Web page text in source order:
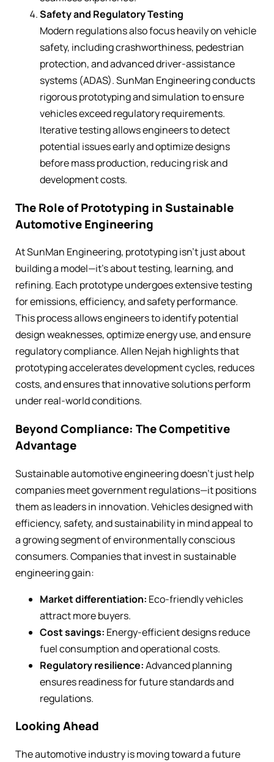
Safety and Regulatory Testing
Modern regulations also focus heavily on vehicle
safety, including crashworthiness, pedestrian
protection, and advanced driver-assistance
systems (ADAS). SunMan Engineering conducts
rigorous prototyping and simulation to ensure
vehicles exceed regulatory requirements.
Iterative testing allows engineers to detect
potential issues early and optimize designs
before mass production, reducing risk and
development costs.
The Role of Prototyping in Sustainable
Automotive Engineering
At SunMan Engineering, prototyping isn’t just about
building a model—it’s about testing, learning, and
refining. Each prototype undergoes extensive testing
for emissions, efficiency, and safety performance.
This process allows engineers to identify potential
design weaknesses, optimize energy use, and ensure
regulatory compliance. Allen Nejah highlights that
prototyping accelerates development cycles, reduces
costs, and ensures that innovative solutions perform
under real-world conditions.
Beyond Compliance: The Competitive
Advantage
Sustainable automotive engineering doesn’t just help
companies meet government regulations—it positions
them as leaders in innovation. Vehicles designed with
efficiency, safety, and sustainability in mind appeal to
a growing segment of environmentally conscious
consumers. Companies that invest in sustainable
engineering gain:
Market differentiation: Eco-friendly vehicles
attract more buyers.
Cost savings: Energy-efficient designs reduce
fuel consumption and operational costs.
Regulatory resilience:Advanced planning
ensures readiness for future standards and
regulations.
Looking Ahead
The automotive industry is moving toward a future